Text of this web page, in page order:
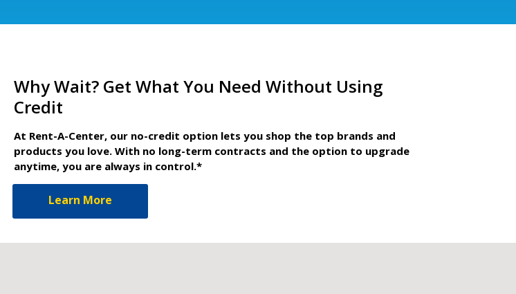
Why Wait? Get What You Need Without Using
Credit
At Rent-A-Center, our no-credit option lets you shop the top brands and
products you love. With no long-term contracts and the option to upgrade
anytime, you are always in control.*
Learn More